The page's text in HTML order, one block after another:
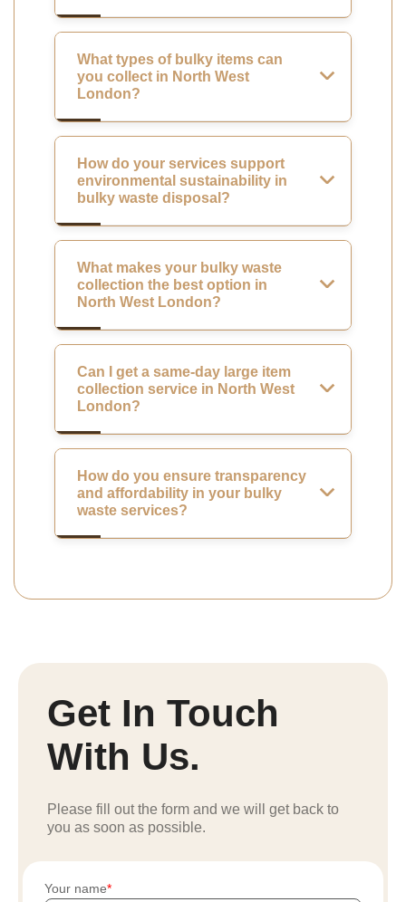
What types of bulky items can
you collect in North West
London?
How do your services support
environmental sustainability in
bulky waste disposal?
What makes your bulky waste
collection the best option in
North West London?
Can I get a same-day large item
collection service in North West
London?
How do you ensure transparency
and affordability in your bulky
waste services?
Get In Touch
With Us.
Please fill out the form and we will get back to
you as soon as possible.
Your name